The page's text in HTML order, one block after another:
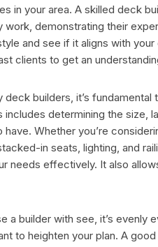
in your area. A skilled deck
demonstrating their
and see if it aligns with
clients to get an
deck builders, it’s
determining the size,
Whether you’re
in seats, lighting, and
needs effectively. It also
a builder with see, it’s
to heighten your plan. A